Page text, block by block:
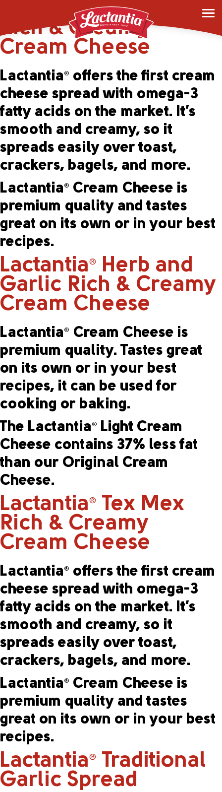
Lactantia ®Original
Rich & Creamy
Cream Cheese
Lactantia ®
offers the first cream
cheese spread with omega-3
fatty acids on the market. It’s
smooth and creamy, so it
spreads easily over toast,
crackers, bagels, and more.
Lactantia ®
Cream Cheese is
premium quality and tastes
great on its own or in your best
recipes.
Lactantia®
Herb and
Garlic Rich & Creamy
Cream Cheese
Lactantia ®
Cream Cheese is
premium quality. Tastes great
on its own or in your best
recipes, it can be used for
cooking or baking.
The Lactantia ®
Light Cream
Cheese contains 37% less fat
than our Original Cream
Cheese.
Lactantia®
Tex Mex
Rich & Creamy
Cream Cheese
Lactantia ®
offers the first cream
cheese spread with omega-3
fatty acids on the market. It’s
smooth and creamy, so it
spreads easily over toast,
crackers, bagels, and more.
Lactantia ®
Cream Cheese is
premium quality and tastes
great on its own or in your best
recipes.
Lactantia®
Traditional
Garlic Spread